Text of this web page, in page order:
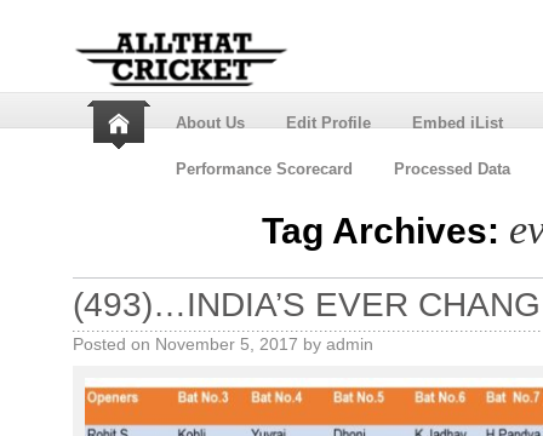
About Us Edit Profile Embed iList
Performance Scorecard Processed Data
Tag Archives:
(493)…INDIA’S EVER
Posted on November 5, 2017 by admin